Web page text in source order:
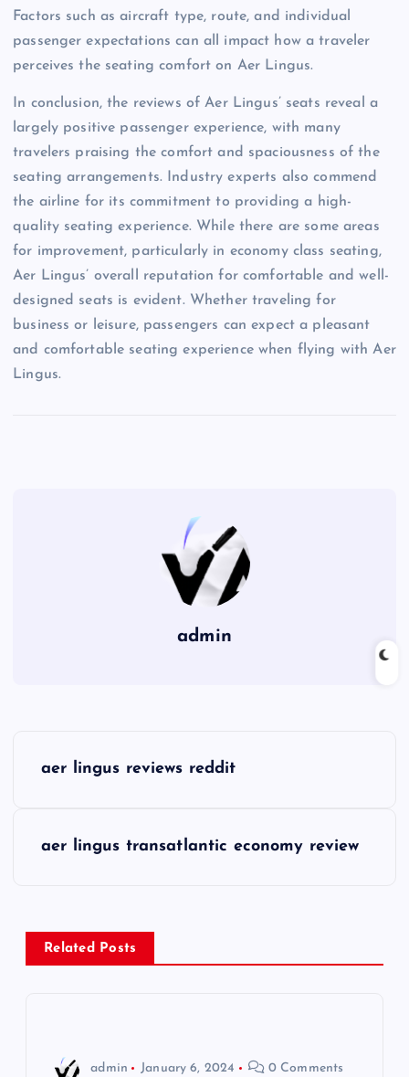
Factors such as aircraft type, route, and individual
passenger expectations can all impact how a traveler
perceives the seating comfort on Aer Lingus.
In conclusion, the reviews of Aer Lingus’ seats reveal a
largely positive passenger experience, with many
travelers praising the comfort and spaciousness of the
seating arrangements. Industry experts also commend
the airline for its commitment to providing a high-
quality seating experience. While there are some areas
for improvement, particularly in economy class seating,
Aer Lingus’ overall reputation for comfortable and well-
designed seats is evident. Whether traveling for
business or leisure, passengers can expect a pleasant
and comfortable seating experience when flying with Aer
Lingus.
admin
n
a
aer lingus reviews reddit
aer lingus transatlantic economy review
Related Posts
admin January 6, 2024 0 Comments